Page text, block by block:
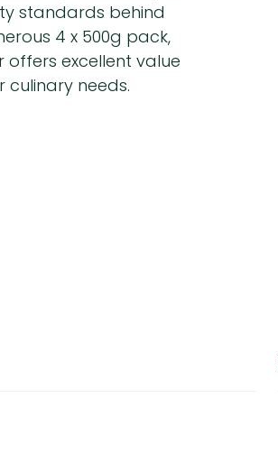
standards behind
4 x 500g pack,
offers excellent value
needs.